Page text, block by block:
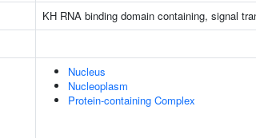
KH RNA binding domain containing, signal
Nucleus
Nucleoplasm
Protein-containing Complex